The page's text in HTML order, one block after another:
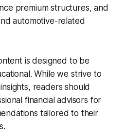
premium structures, and
automotive-related
is designed to be
While we strive to
readers should
financial advisors for
tailored to their